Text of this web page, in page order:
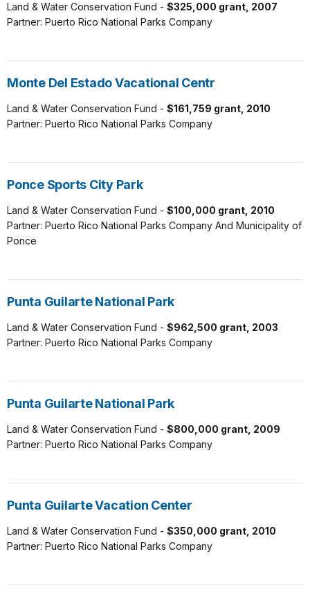
Land & Water Conservation Fund - $325,000 grant, 2007
Partner: Puerto Rico National Parks Company
Monte Del Estado Vacational Centr
Land & Water Conservation Fund - $161,759 grant, 2010
Partner: Puerto Rico National Parks Company
Ponce Sports City Park
Land & Water Conservation Fund - $100,000 grant, 2010
Partner: Puerto Rico National Parks Company And Municipality of
Ponce
Punta Guilarte National Park
Land & Water Conservation Fund - $962,500 grant, 2003
Partner: Puerto Rico National Parks Company
Punta Guilarte National Park
Land & Water Conservation Fund - $800,000 grant, 2009
Partner: Puerto Rico National Parks Company
Punta Guilarte Vacation Center
Land & Water Conservation Fund - $350,000 grant, 2010
Partner: Puerto Rico National Parks Company